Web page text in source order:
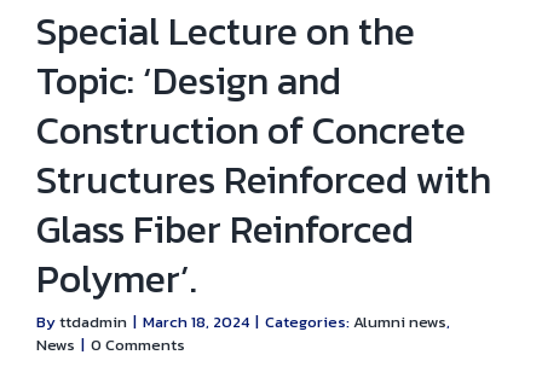
Special Lecture on the
Topic: ‘Design and
Construction of Concrete
Structures Reinforced with
Glass Fiber Reinforced
Polymer’.
Byttdadmin | March 18, 2024 | Categories:Alumni news,
News | 0 Comments